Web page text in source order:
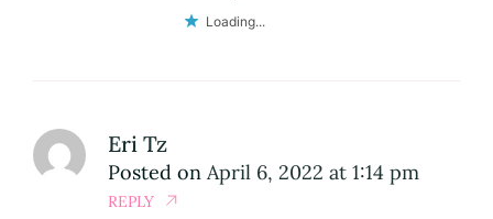
Loading...
Eri Tz
Posted on April 6, 2022 at 1:14 pm
REPLY